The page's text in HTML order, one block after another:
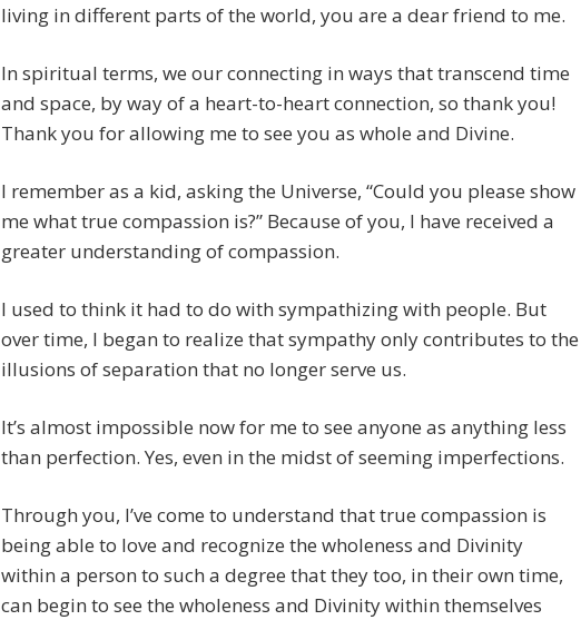
living in different parts of the world, you are a dear friend to me.
In spiritual terms, we our connecting in ways that transcend time
and space, by way of a heart-to-heart connection, so thank you!
Thank you for allowing me to see you as whole and Divine.
I remember as a kid, asking the Universe, “Could you please show
me what true compassion is?” Because of you, I have received a
greater understanding of compassion.
I used to think it had to do with sympathizing with people. But
over time, I began to realize that sympathy only contributes to the
illusions of separation that no longer serve us.
It’s almost impossible now for me to see anyone as anything less
than perfection. Yes, even in the midst of seeming imperfections.
Through you, I’ve come to understand that true compassion is
being able to love and recognize the wholeness and Divinity
within a person to such a degree that they too, in their own time,
can begin to see the wholeness and Divinity within themselves